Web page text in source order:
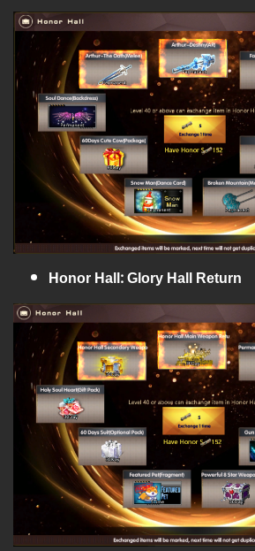
Honor Hall: Glory Hall Return